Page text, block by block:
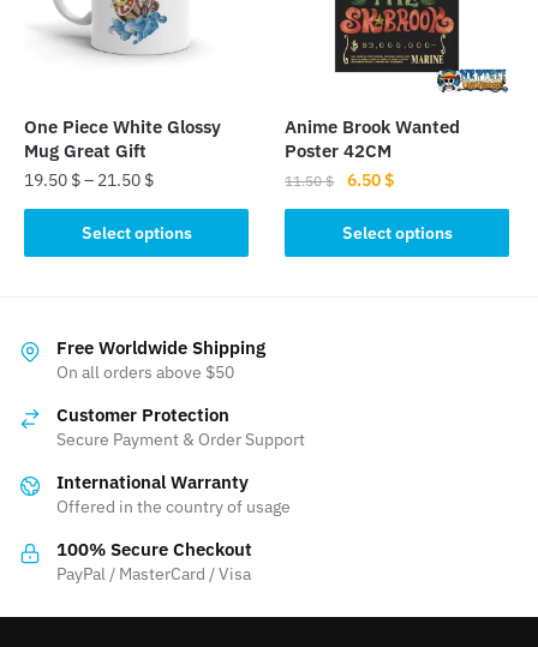
One Piece White Glossy
Mug Great Gift
19.50 $– 21.50 $
Select options
product
variants.
The
may
chosen
the
product
Anime Brook Wanted
Poster 42CM
11.50$
Original
price
was:
11.50 $.
6.50$Current
price
is:
6.50 $.
Select options
product
on
Free Worldwide Shipping
On all orders above $50
Customer Protection
Secure Payment & Order Support
International Warranty
Offered in the country of usage
100% Secure Checkout
PayPal / MasterCard / Visa